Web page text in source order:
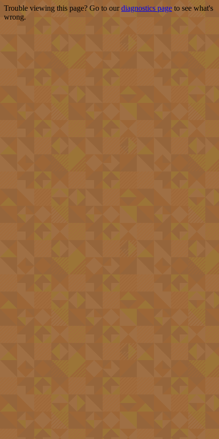
Trouble viewing this page? Go to ourdiagnostics page to see what's
wrong.